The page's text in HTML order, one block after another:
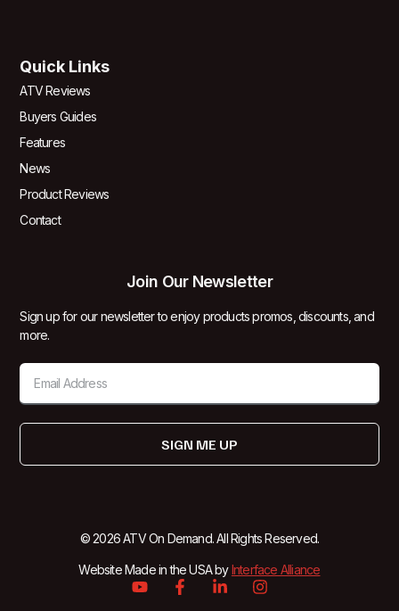
Quick Links
ATV Reviews
Buyers Guides
Features
News
Product Reviews
Contact
Join Our Newsletter
Sign up for our newsletter to enjoy products promos, discounts, and
more.
SIGN ME UP
© 2026 ATV On Demand. All Rights Reserved.
Website Made in the USA byInterface Alliance